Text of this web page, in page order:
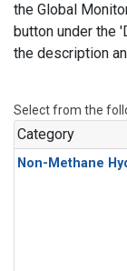
the Global
button under the
the description
Select from the
Category
Non-Methane